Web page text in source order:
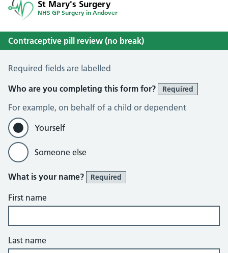
St Mary's Surgery
NHS GP Surgery in Andover
Contraceptive pill review (no break)
Contraceptive Pill Review (No Break)
Required fields are labelled
Who are you completing this form for?
Required
For example, on behalf of a child or dependent
Yourself
Someone else
What is your name? Required
First name
Last name